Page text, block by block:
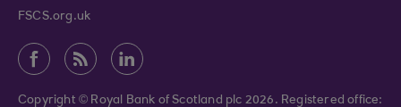
FSCS.org.uk
Copyright © Royal Bank of Scotland plc 2026. Registered office: